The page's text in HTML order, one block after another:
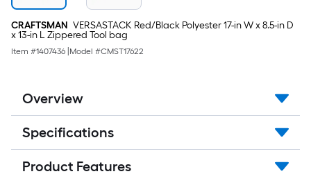
CRAFTSMAN VERSASTACK Red/Black Polyester 17-in W x 8.5-in D
x 13-in L Zippered Tool bag
Item #1407436 Model #CMST17622
Overview
Specifications
Product Features